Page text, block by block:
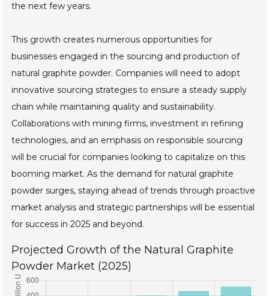
the next few years.
This growth creates numerous opportunities for
businesses engaged in the sourcing and production of
natural graphite powder. Companies will need to adopt
innovative sourcing strategies to ensure a steady supply
chain while maintaining quality and sustainability.
Collaborations with mining firms, investment in refining
technologies, and an emphasis on responsible sourcing
will be crucial for companies looking to capitalize on this
booming market. As the demand for natural graphite
powder surges, staying ahead of trends through proactive
market analysis and strategic partnerships will be essential
for success in 2025 and beyond.
Projected Growth of the Natural Graphite
Powder Market (2025)